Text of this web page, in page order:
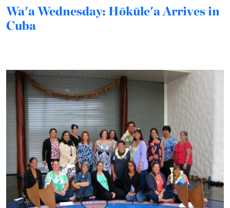
Wa'a Wednesday: Hōkūle'a Arrives in
Cuba